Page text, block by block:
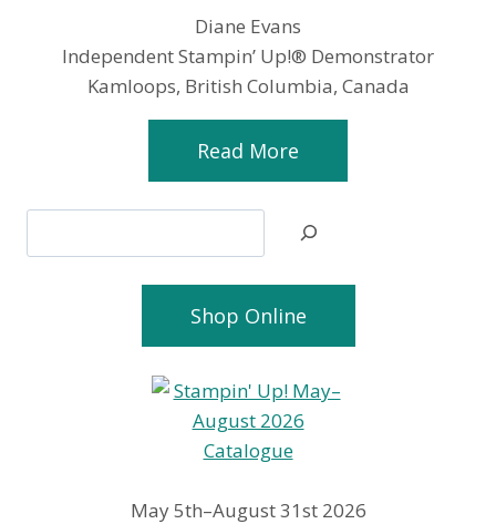
Diane Evans
Independent Stampin’ Up!® Demonstrator
Kamloops, British Columbia, Canada
Read More
Shop Online
May 5th–August 31st 2026